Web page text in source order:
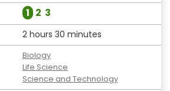
1 2 3
2 hours 30 minutes
Biology
Life Science
Science and Technology